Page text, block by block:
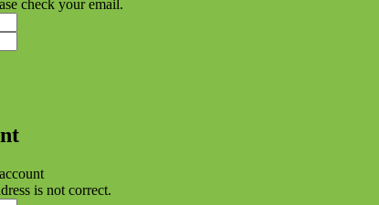
check your email.
is not correct.